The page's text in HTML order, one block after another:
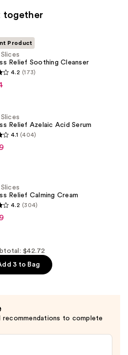
together
Product
Slices
Relief Soothing Cleanser
4.2 (173)
Slices
Relief Azelaic Acid Serum
4.1 (404)
Slices
Relief Calming Cream
4.2 (304)
$42.72
3 to Bag
recommendations to complete